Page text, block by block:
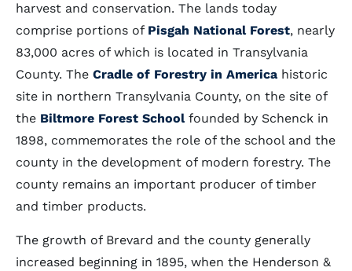
harvest and conservation. The lands today
comprise portions of Pisgah National Forest, nearly
83,000 acres of which is located in Transylvania
County. The Cradle of Forestry in America historic
site in northern Transylvania County, on the site of
the Biltmore Forest Schoolfounded by Schenck in
1898, commemorates the role of the school and the
county in the development of modern forestry. The
county remains an important producer of timber
and timber products.
The growth of Brevard and the county generally
increased beginning in 1895, when the Henderson &